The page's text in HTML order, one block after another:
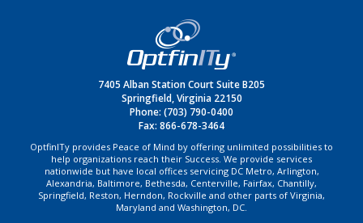
7405 Alban Station Court Suite B205
Springfield, Virginia 22150
Phone: (703) 790-0400
Fax: 866-678-3464
OptfinITy provides Peace of Mind by offering unlimited possibilities to
help organizations reach their Success. We provide services
nationwide but have local offices servicing DC Metro, Arlington,
Alexandria, Baltimore, Bethesda, Centerville, Fairfax, Chantilly,
Springfield, Reston, Herndon, Rockville and other parts of Virginia,
Maryland and Washington, DC.